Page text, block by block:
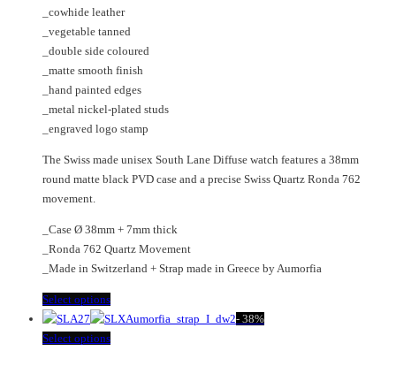
product
page
on
the
product
page
_cowhide leather
_vegetable tanned
_double side coloured
_matte smooth finish
_hand painted edges
_metal nickel-plated studs
_engraved logo stamp
The Swiss made unisex South Lane Diffuse watch features a 38mm
round matte black PVD case and a precise Swiss Quartz Ronda 762
movement.
_Case Ø 38mm + 7mm thick
_Ronda 762 Quartz Movement
_Made in Switzerland + Strap made in Greece by Aumorfia
Select optionsThis
product
has
- 38%
Select optionsThis